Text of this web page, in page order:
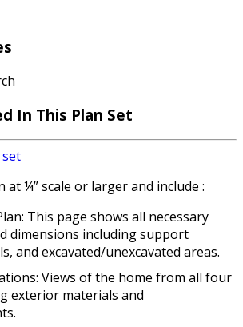
In This Plan Set
set
at ¼” scale or larger and include :
This page shows all necessary
dimensions including support
and excavated/unexcavated areas.
Views of the home from all four
exterior materials and